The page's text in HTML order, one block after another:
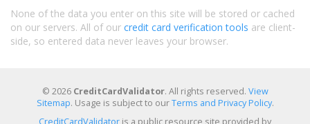
None of the data you enter on this site will be stored or cached
on our servers. All of our credit card verification tools are client-
side, so entered data never leaves your browser.
© 2026 CreditCardValidator. All rights reserved. View
Sitemap. Usage is subject to ourTerms and Privacy Policy.
CreditCardValidator is a public resource site provided by